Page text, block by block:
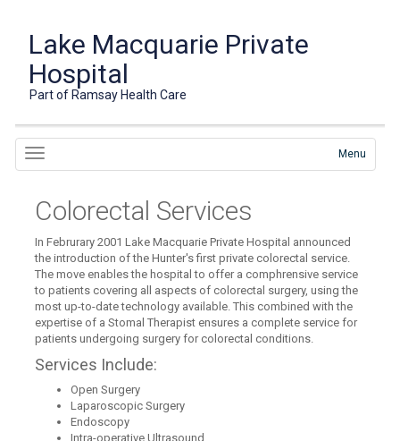
Lake Macquarie Private
Hospital
Part of Ramsay Health Care
Menu
Colorectal Services
In Februrary 2001 Lake Macquarie Private Hospital announced
the introduction of the Hunter's first private colorectal service.
The move enables the hospital to offer a comphrensive service
to patients covering all aspects of colorectal surgery, using the
most up-to-date technology available. This combined with the
expertise of a Stomal Therapist ensures a complete service for
patients undergoing surgery for colorectal conditions.
Services Include:
Open Surgery
Laparoscopic Surgery
Endoscopy
Intra-operative Ultrasound